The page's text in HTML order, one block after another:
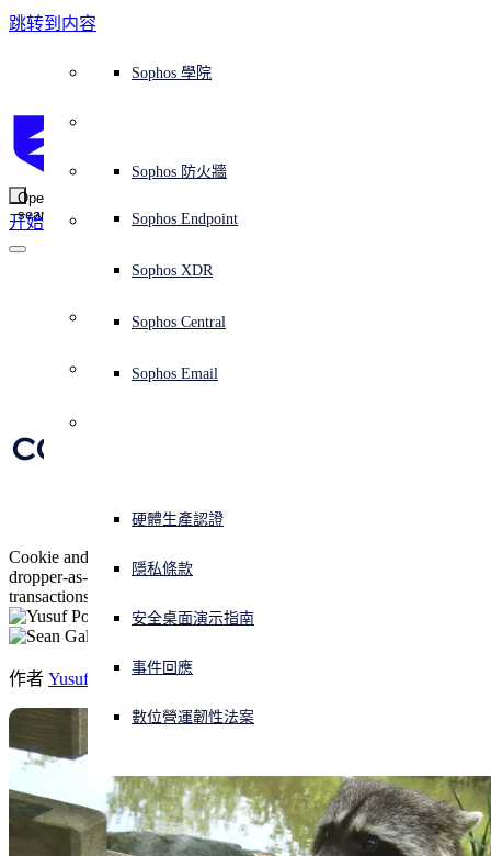
跳转到内容
Open
search
开始
登入
Open search
简体中文 Open language switcher
平台概覽Sophos Central
Sophos AI
整合 marketplace 市集
威脅情報
免費試用
端點保護（下一代防毒軟體）
伺服器防護
Mobile Security
安全營運
XDR - 擴展式偵測與回應
身分識別安全
ITDR - 身分識別威脅偵測與回應
網路安全與基礎架構
下一代防火牆 (NGFW)
網路交換機
無線存取點
Workspace Protection
Workspace Protection
零信任網路存取 (ZTNA)
DNS 防護 (DNS Protection)
Email Monitoring System
Email Security
電子郵件與網路釣魚防護
雲端工作負載防護
託管式服務MDR - 託管式偵測與回應
漏洞管理（託管式風險）
諮詢服務概覽
專業服務
營運支援
免費工具
NIST 評估
使用案例全天候守護我的組織
保障遠端與混合辦公員工的安全
應對網路保險要求
保護我的 Microsoft 環境
啟用雲端原生安全性
所有解決方案
教育
政府部門
醫療保健
製造業
零售業
為什麼選擇 Sophos？
獎項與榮譽
競爭對手比較
公司
媒體
職位空缺
信任中心
信任中心概覽
安全設計
負責任的披露
ESG
企業政策
網路安全指引
硬體生產認證
隱私條款
安全桌面演示指南
事件回應
數位營運韌性法案
Sophos 合作夥伴
Partner Program 合作夥伴計畫
Partner care 支援
合作夥伴培訓
合作夥伴部落格
通路合作夥伴
OEM
整合和 API
威脅情報X-Ops 威脅研究
AI 研究
威脅檔案
威脅資料庫
威脅研究部落格
檢視所有資源
案例研究
報告
線上研討會
白皮書
影片
部落格
Sophos 部落格
AI 研究
安全營運
合作夥伴部落格
獲得協助（支援）
緊急事件回應
支援計劃
客戶成功
技術客戶經理（TAM）
聯絡 Sophos 支援
聯絡 Partner Care
下載及更新
Sophos 狀態頁面
安全公告
提交威脅
產品支援
產品文件
Sophos 防火牆
Sophos Endpoint
Sophos XDR
Sophos Central
Sophos Email
培訓
Sophos 學院
Trash Panda as a
Service: Raccoon
Stealer steals
cookies, cryptocoins,
Cookie and credential stealing malware-as-a-service delivered by
dropper-as-a-service now packs a "clipper" to steal crypto-
transactions, and can drop other malware.
作者 Yusuf Polat ,Sean Gallagher